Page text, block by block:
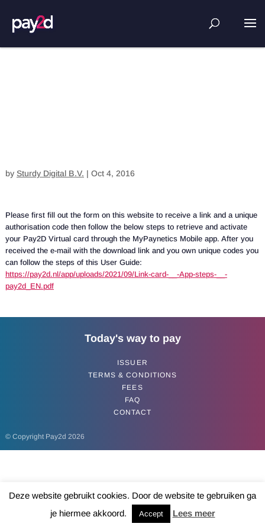
by Sturdy Digital B.V. | Oct 4, 2016
Please first fill out the form on this website to receive a link and a unique
authorisation code then follow the below steps to retrieve and activate
your Pay2D Virtual card through the MyPaynetics Mobile app. After you
received the e-mail with the download link and you own unique codes you
can follow the steps of this User Guide:
https://pay2d.nl/app/uploads/2021/09/Link-card-__-App-steps-__-
pay2d_EN.pdf
Today's way to pay
ISSUER
TERMS & CONDITIONS
FEES
FAQ
CONTACT
© Copyright Pay2d 2026
Deze website gebruikt cookies. Door de website te gebruiken ga
je hiermee akkoord.
Accept Lees meer